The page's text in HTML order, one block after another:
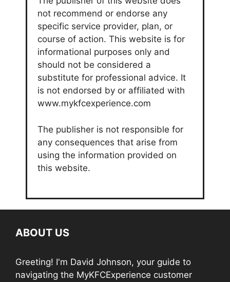
not recommend or endorse any
specific service provider, plan, or
course of action. This website is for
informational purposes only and
should not be considered a
substitute for professional advice. It
is not endorsed by or affiliated with
www.mykfcexperience.com
The publisher is not responsible for
any consequences that arise from
using the information provided on
this website.
ABOUT US
Greeting! I'm David Johnson, your guide to
navigating the MyKFCExperience customer